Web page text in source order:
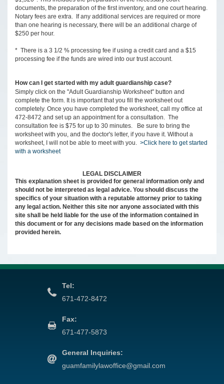
documents, the preparation of the first inventory, and one court hearing.
Notary fees are extra. If any additional services are required or more
than one hearing is necessary, there will be an additional charge of
$250 per hour.
* There is a 3 1/2 % processing fee if using a credit card and a $15
processing fee if the funds are wired into our trust account.
How can I get started with my adult guardianship case?
Simply click on the "Adult Guardianship Worksheet" button and
complete the form. It is important that you fill the worksheet out
completely. Once you have completed the worksheet, call my office at
472-8472 and set up an appointment for a consultation. The
consultation fee is $75 for up to 30 minutes. Be sure to bring the
worksheet with you, and the doctor's letter, if you have it. Without a
worksheet, I will not be able to meet with you. >Click here to get started
with a worksheet
LEGAL DISCLAIMER
This explanation sheet is provided for general information only and
should not be interpreted as legal advice. You should discuss the
specifics of your situation with a reputable attorney prior to taking
any legal action. Neither this site nor anyone associated with this
site shall be held liable for the use of the information contained in
this document or for any decisions made based on the information
provided herein.
Tel:
671-472-8472
Fax:
671-477-5873
General Inquiries:
guamfamilylawoffice@gmail.com